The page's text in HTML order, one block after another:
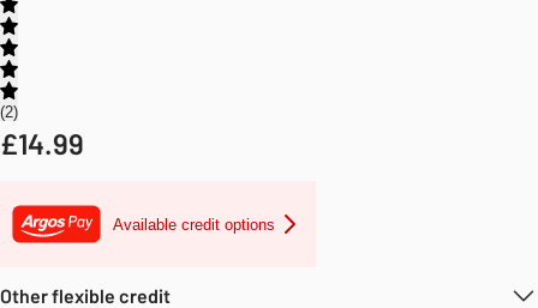
2
£14.99
Available credit options
Other flexible credit